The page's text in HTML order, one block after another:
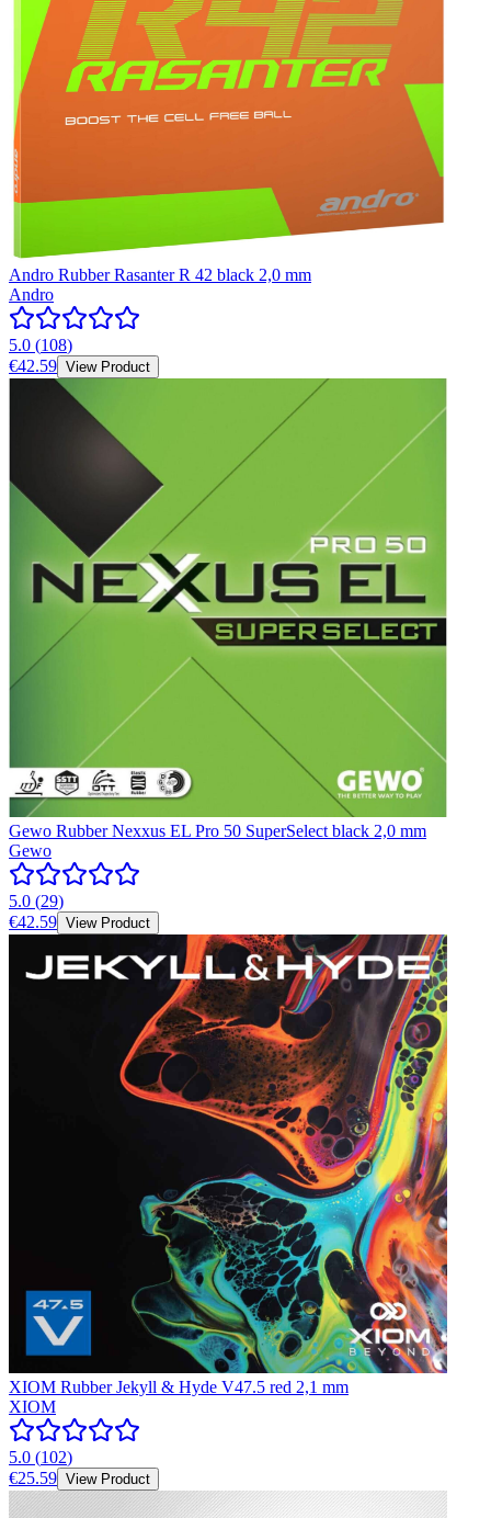
Andro Rubber Rasanter R 42 black 2,0 mm
Andro
5.0 (108)
€42.59 View Product
Gewo Rubber Nexxus EL Pro 50 SuperSelect black 2,0 mm
Gewo
5.0 (29)
€42.59 View Product
XIOM Rubber Jekyll & Hyde V47.5 red 2,1 mm
XIOM
5.0 (102)
€25.59 View Product